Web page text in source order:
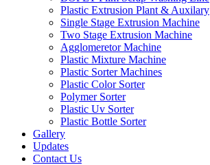
Plastic Extrusion Plant & Auxilary
Single Stage Extrusion Machine
Two Stage Extrusion Machine
Agglomeretor Machine
Plastic Mixture Machine
Plastic Sorter Machines
Plastic Color Sorter
Polymer Sorter
Plastic Uv Sorter
Plastic Bottle Sorter
Gallery
Updates
Contact Us